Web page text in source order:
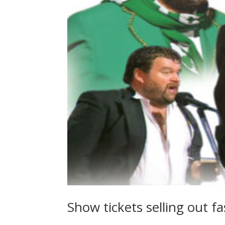
Show tickets selling out